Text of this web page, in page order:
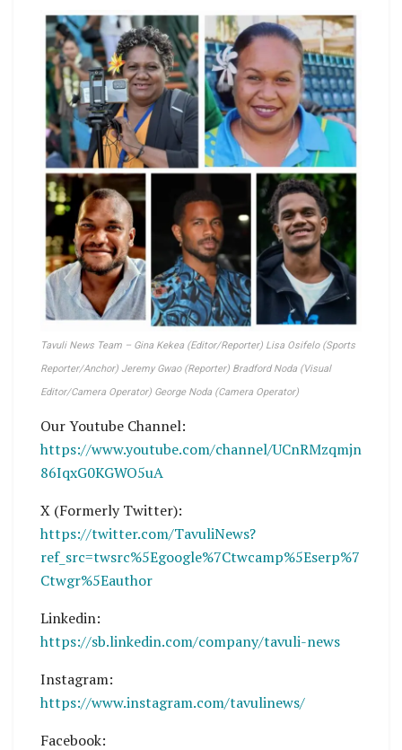
Tavuli News Team – Gina Kekea (Editor/Reporter) Lisa Osifelo (Sports
Reporter/Anchor) Jeremy Gwao (Reporter) Bradford Noda (Visual
Editor/Camera Operator) George Noda (Camera Operator)
Our Youtube Channel:
https://www.youtube.com/channel/UCnRMzqmjn
86IqxG0KGWO5uA
X (Formerly Twitter):
https://twitter.com/TavuliNews?
ref_src=twsrc%5Egoogle%7Ctwcamp%5Eserp%7
Ctwgr%5Eauthor
Linkedin:
https://sb.linkedin.com/company/tavuli-news
Instagram:
https://www.instagram.com/tavulinews/
Facebook: